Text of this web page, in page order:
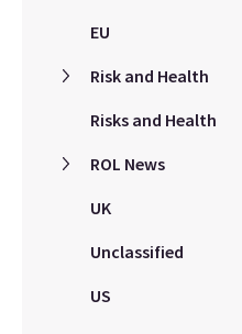
EU
Risk and Health
Risks and Health
ROL News
UK
Unclassified
US